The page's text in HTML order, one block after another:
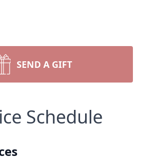
SEND A GIFT
Schedule